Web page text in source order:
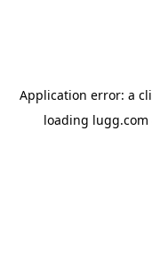
Application error: a
loading lugg.com